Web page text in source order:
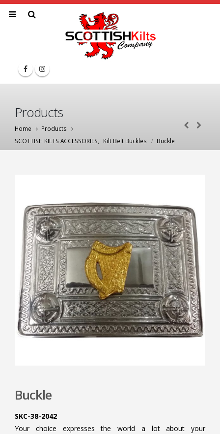
Products
Home
Products
SCOTTISH KILTS ACCESSORIES
Kilt Belt Buckles Buckle
Buckle
SKC-38-2042
Your choice expresses the world a lot about your